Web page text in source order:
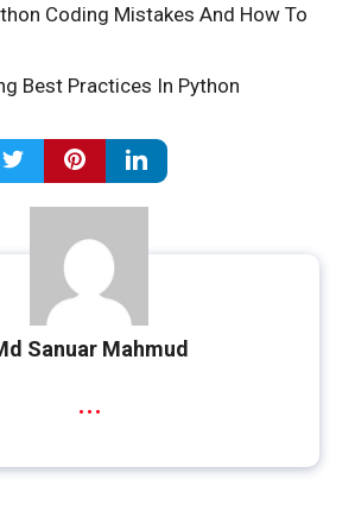
Coding Mistakes And How To
Best Practices In Python
Sanuar Mahmud
...